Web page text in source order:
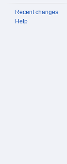
Recent changes
Help